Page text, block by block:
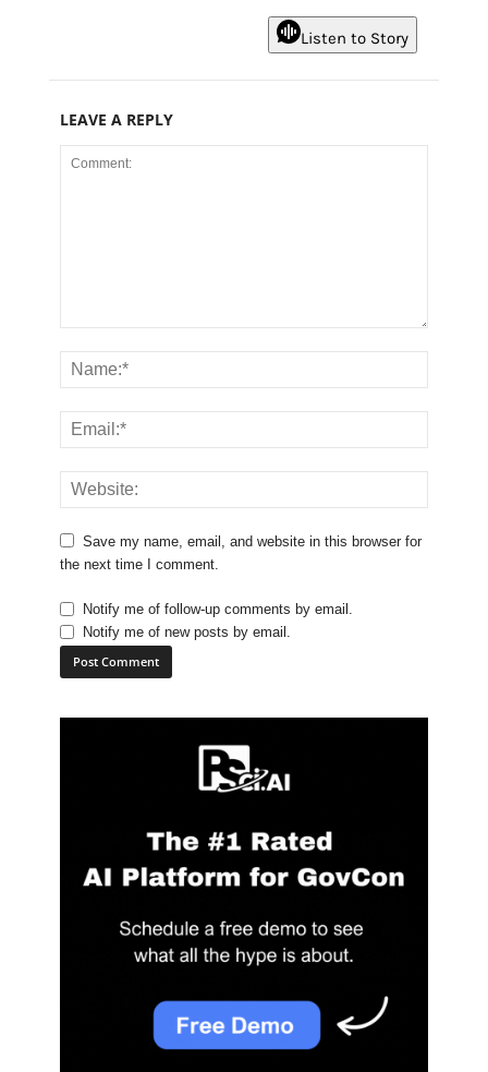
Listen to Story
LEAVE A REPLY
Save my name, email, and website in this browser for
the next time I comment.
Notify me of follow-up comments by email.
Notify me of new posts by email.